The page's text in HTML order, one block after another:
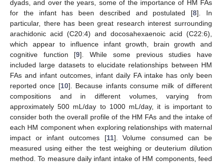
dyads, and over the years, some of the importance of HM FAs
for the infant has been described and postulated [8]. In
particular, there has been great research interest surrounding
arachidonic acid (C20:4) and docosahexaenoic acid (C22:6),
which appear to influence infant growth, brain growth and
cognitive function [9]. While some previous studies have
included large datasets to elucidate relationships between HM
FAs and infant outcomes, infant daily FA intake has only been
reported once [10]. Because infants consume milk of different
compositions and in different volumes, varying from
approximately 500 mL/day to 1000 mL/day, it is important to
consider both the overall profile of the HM FAs and the intake of
each HM component when exploring relationships with maternal
impact or infant outcomes [11]. Volume consumed can be
measured using either the test weighing or deuterium dilution
method. To measure daily infant intake of HM components, feed